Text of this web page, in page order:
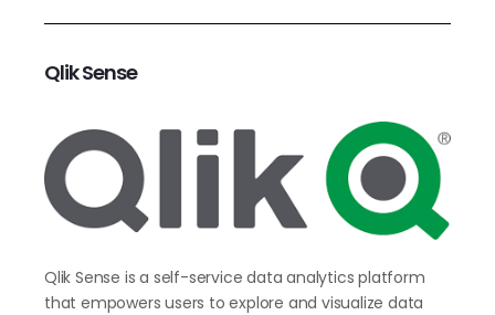
Qlik Sense
Qlik Sense is a self-service data analytics platform
that empowers users to explore and visualize data